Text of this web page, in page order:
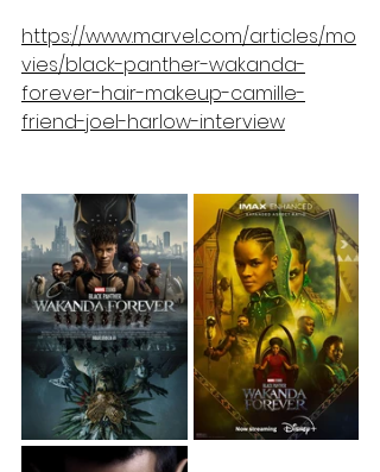
https://www.marvel.com/articles/mo
vies/black-panther-wakanda-
forever-hair-makeup-camille-
friend-joel-harlow-interview